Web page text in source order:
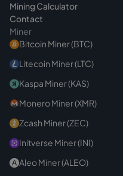
Mining Calculator
Contact
Miner
Bitcoin Miner (BTC)
Litecoin Miner (LTC)
Kaspa Miner (KAS)
Monero Miner (XMR)
Zcash Miner (ZEC)
Initverse Miner (INI)
Aleo Miner (ALEO)